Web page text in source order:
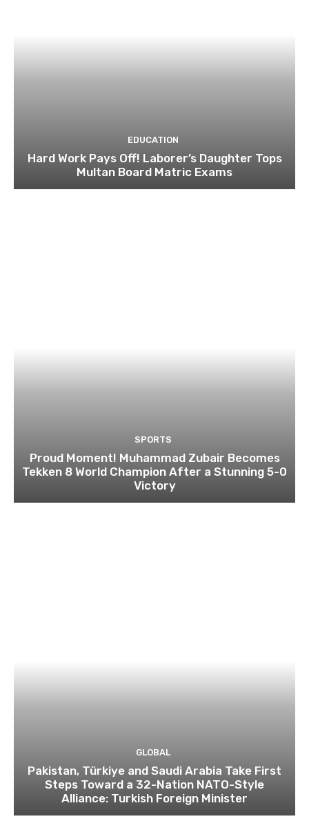
EDUCATION
Hard Work Pays Off! Laborer’s Daughter Tops
Multan Board Matric Exams
SPORTS
Proud Moment! Muhammad Zubair Becomes
Tekken 8 World Champion After a Stunning 5-0
Victory
GLOBAL
Pakistan, Türkiye and Saudi Arabia Take First
Steps Toward a 32-Nation NATO-Style
Alliance: Turkish Foreign Minister